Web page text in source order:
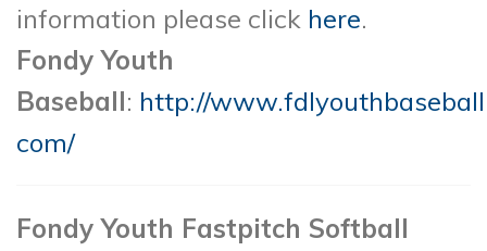
information please click here.
Fondy Youth
Baseball: http://
com/
Fondy Youth Fastpitch Softball